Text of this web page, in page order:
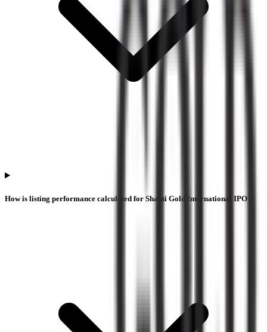
How is listing performance calculated for Shanti Gold International IPO?